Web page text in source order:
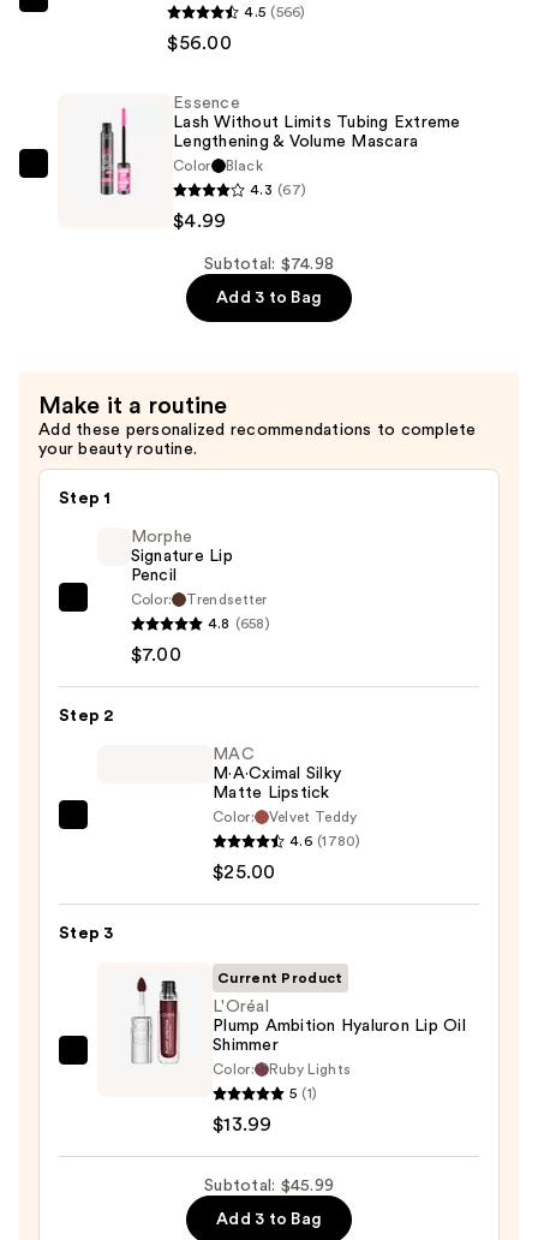
Edge
Drops
4.5 (566)
$56.00
Essence
Volume
Mascara
—
$4.99
Essence
Lash Without Limits Tubing Extreme
Lengthening & Volume Mascara
Color
Black
4.3 (67)
$4.99
Subtotal: $74.98
Add 3 to Bag
Make it a routine
Add these personalized recommendations to complete
your beauty routine.
Step 1
Morphe
—
Morphe
Signature Lip
Pencil
Color:
Trendsetter
4.8 (658)
$7.00
Step 2
Lipstick
$25.00
MAC
M·A·Cximal Silky
Matte Lipstick
Color:
Velvet Teddy
4.6 (1780)
$25.00
Step 3
L'Oréal
Current Product
L'Oréal
Plump Ambition Hyaluron Lip Oil
Shimmer
Color:
Ruby Lights
5 (1)
$13.99
Subtotal: $45.99
Add 3 to Bag